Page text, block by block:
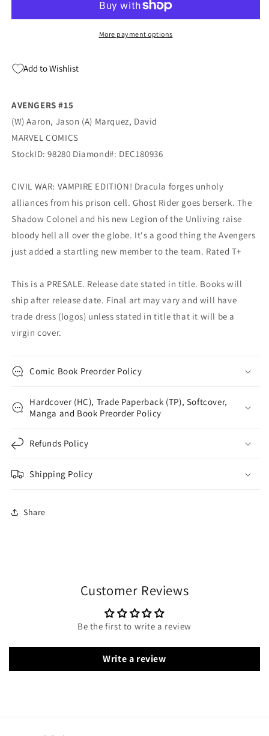
Parel
Jason
Gerald
Parel
Variant
More payment options
Add to Wishlist
AVENGERS #15
(W) Aaron, Jason (A) Marquez, David
MARVEL COMICS
StockID: 98280 Diamond#: DEC180936
CIVIL WAR: VAMPIRE EDITION! Dracula forges unholy
alliances from his prison cell. Ghost Rider goes berserk. The
Shadow Colonel and his new Legion of the Unliving raise
bloody hell all over the globe. It's a good thing the Avengers
just added a startling new member to the team. Rated T+
This is a PRESALE. Release date stated in title. Books will
ship after release date. Final art may vary and will have
trade dress (logos) unless stated in title that it will be a
virgin cover.
Comic Book Preorder Policy
Hardcover (HC), Trade Paperback (TP), Softcover,
Manga and Book Preorder Policy
Refunds Policy
Shipping Policy
Share
Customer Reviews
Be the first to write a review
Write a review